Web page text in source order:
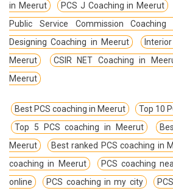
in Meerut
PCS J Coaching in Meerut
Public Service Commission
Designing Coaching in Meerut
Meerut
CSIR NET Coaching in
Meerut
Best PCS coaching in Meerut
Top 10
Top 5 PCS coaching in Meerut
Meerut
Best ranked PCS coaching in
coaching in Meerut
PCS coaching
online
PCS coaching in my city